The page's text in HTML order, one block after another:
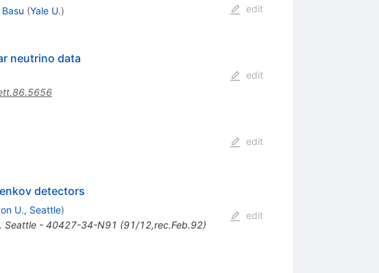
(Yale U.)
edit
neutrino data
edit
edit
detectors
U., Seattle)
Seattle - 40427-34-N91 (91/12,rec.Feb.92)
edit